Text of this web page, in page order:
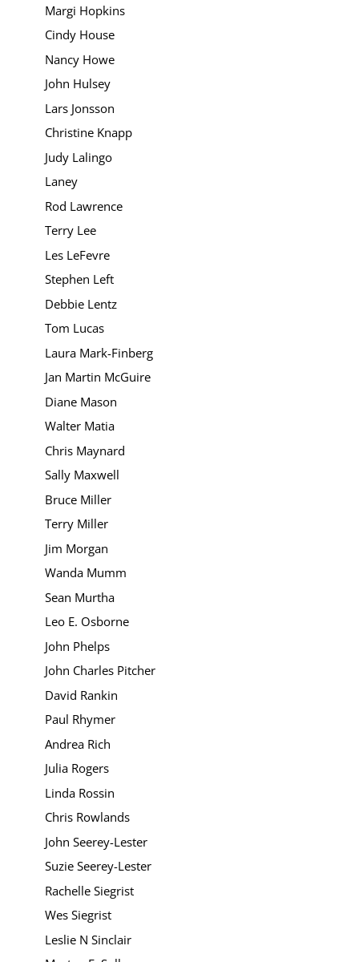
Margi Hopkins
Cindy House
Nancy Howe
John Hulsey
Lars Jonsson
Christine Knapp
Judy Lalingo
Laney
Rod Lawrence
Terry Lee
Les LeFevre
Stephen Left
Debbie Lentz
Tom Lucas
Laura Mark-Finberg
Jan Martin McGuire
Diane Mason
Walter Matia
Chris Maynard
Sally Maxwell
Bruce Miller
Terry Miller
Jim Morgan
Wanda Mumm
Sean Murtha
Leo E. Osborne
John Phelps
John Charles Pitcher
David Rankin
Paul Rhymer
Andrea Rich
Julia Rogers
Linda Rossin
Chris Rowlands
John Seerey-Lester
Suzie Seerey-Lester
Rachelle Siegrist
Wes Siegrist
Leslie N Sinclair